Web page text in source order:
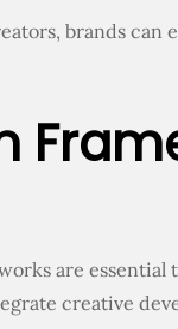
brands
are
creative